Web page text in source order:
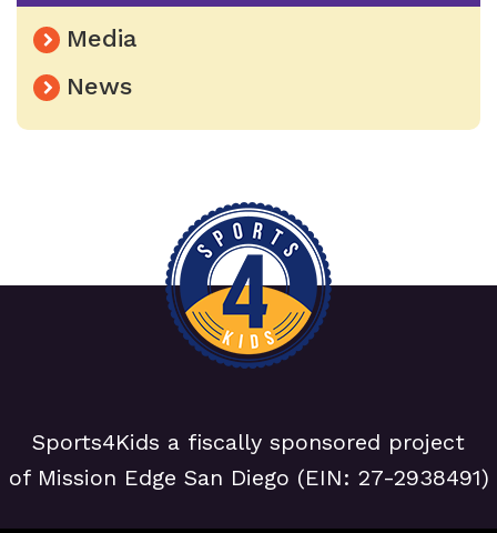
Media
News
Sports4Kids a fiscally sponsored project
of Mission Edge San Diego (EIN: 27-2938491)